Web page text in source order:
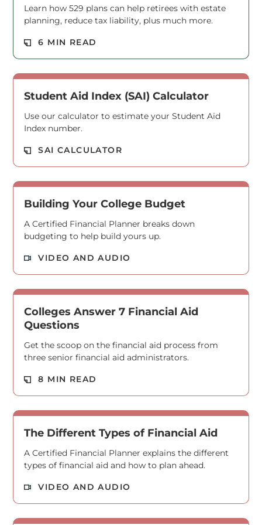
Learn how 529 plans can help retirees with estate
planning, reduce tax liability, plus much more.
6 MIN READ
Student Aid Index (SAI) Calculator
Use our calculator to estimate your Student Aid
Index number.
SAI CALCULATOR
Building Your College Budget
A Certified Financial Planner breaks down
budgeting to help build yours up.
VIDEO AND AUDIO
Colleges Answer 7 Financial Aid
Questions
Get the scoop on the financial aid process from
three senior financial aid administrators.
8 MIN READ
The Different Types of Financial Aid
A Certified Financial Planner explains the different
types of financial aid and how to plan ahead.
VIDEO AND AUDIO